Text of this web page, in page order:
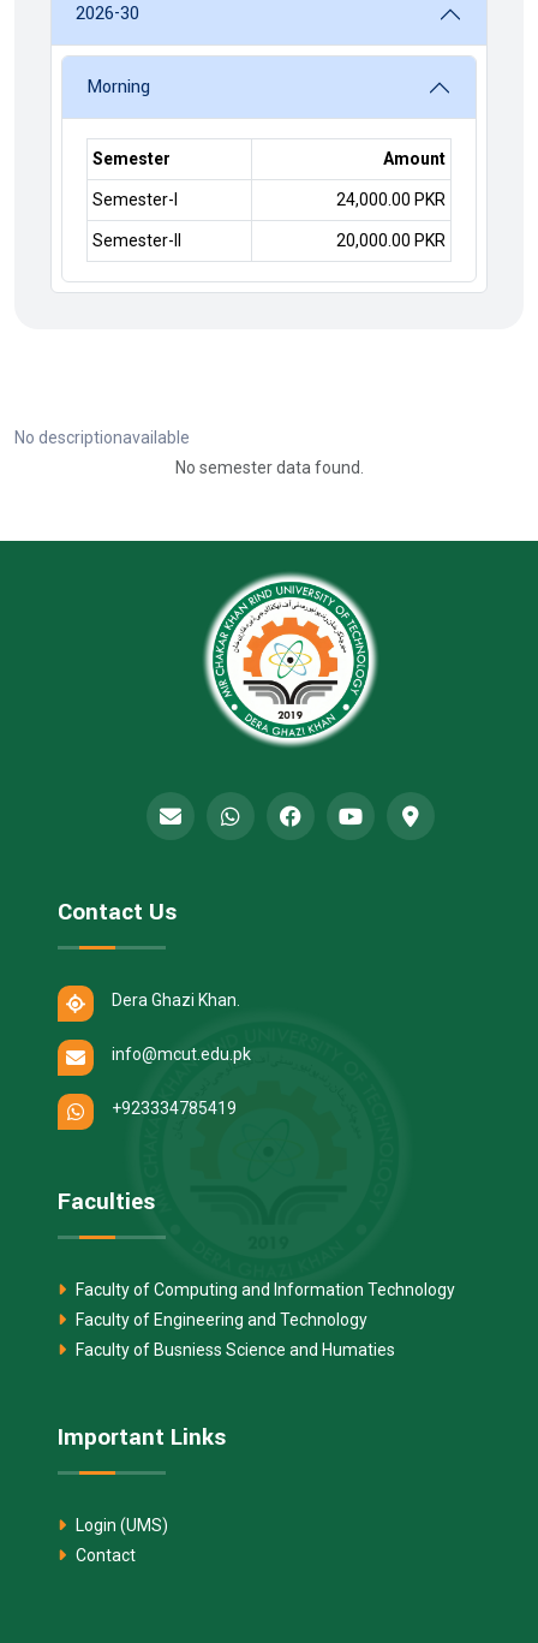
2026-30
Morning
Semester Amount
Semester-I 24,000.00 PKR
Semester-II 20,000.00 PKR
No descriptionavailable
No semester data found.
Contact Us
Dera Ghazi Khan.
info@mcut.edu.pk
+923334785419
Faculties
Faculty of Computing and Information Technology
Faculty of Engineering and Technology
Faculty of Busniess Science and Humaties
Important Links
Login (UMS)
Contact